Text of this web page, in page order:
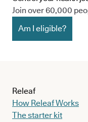
Join over 60,000
Am I eligible?
Releaf
How Releaf Works
The starter kit